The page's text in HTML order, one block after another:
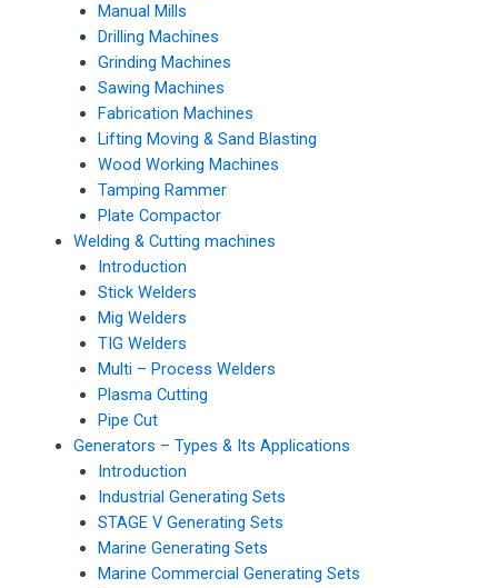
Manual Mills
Drilling Machines
Grinding Machines
Sawing Machines
Fabrication Machines
Lifting Moving & Sand Blasting
Wood Working Machines
Tamping Rammer
Plate Compactor
Welding & Cutting machines
Introduction
Stick Welders
Mig Welders
TIG Welders
Multi – Process Welders
Plasma Cutting
Pipe Cut
Generators – Types & Its Applications
Introduction
Industrial Generating Sets
STAGE V Generating Sets
Marine Generating Sets
Marine Commercial Generating Sets